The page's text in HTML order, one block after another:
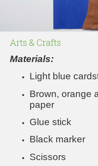
Arts & Crafts
Materials:
Light blue
Brown, orange
paper
Glue stick
Black marker
Scissors